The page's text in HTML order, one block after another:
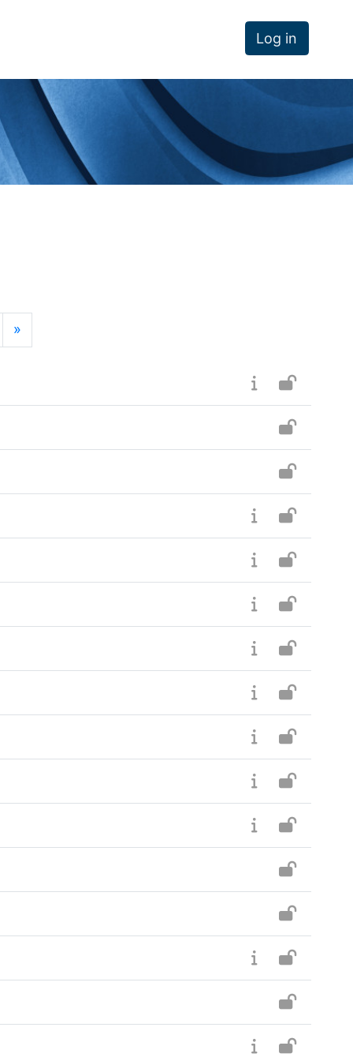
Log in
Page 11
»Next page